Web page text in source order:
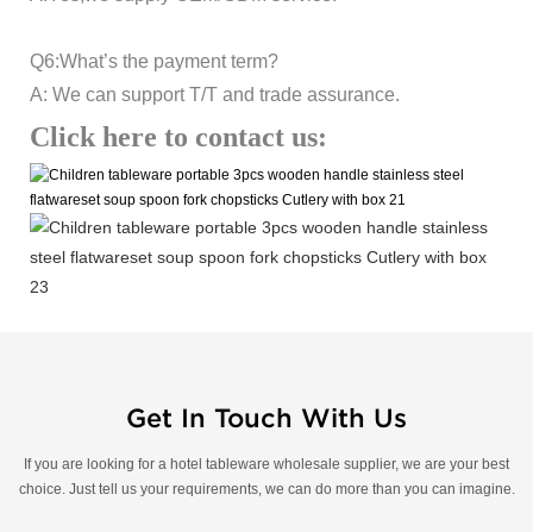
Q6:What’s the payment term?
A: We can support T/T and trade assurance.
Click here to contact us:
Get In Touch With Us
If you are looking for a hotel tableware wholesale supplier, we are your best
choice. Just tell us your requirements, we can do more than you can imagine.